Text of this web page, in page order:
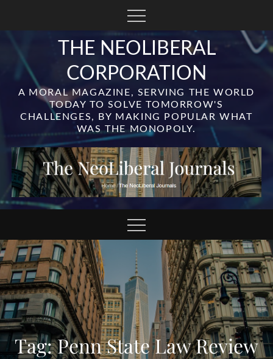
THE NEOLIBERAL
CORPORATION
A MORAL MAGAZINE, SERVING THE WORLD
TODAY TO SOLVE TOMORROW'S
CHALLENGES, BY MAKING POPULAR WHAT
WAS THE MONOPOLY.
Tag:Penn State Law Review